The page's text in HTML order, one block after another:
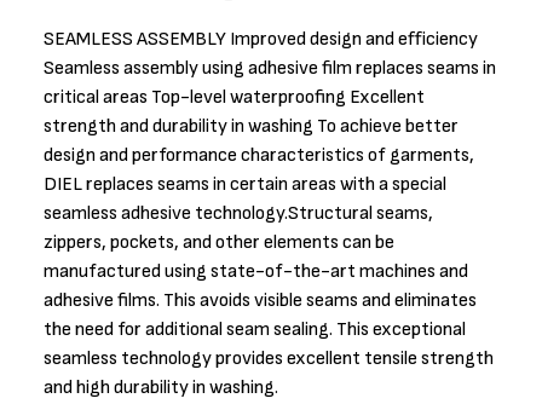
SEAMLESS ASSEMBLY Improved design and efficiency
Seamless assembly using adhesive film replaces seams in
critical areas Top-level waterproofing Excellent
strength and durability in washing To achieve better
design and performance characteristics of garments,
DIEL replaces seams in certain areas with a special
seamless adhesive technology.Structural seams,
zippers, pockets, and other elements can be
manufactured using state-of-the-art machines and
adhesive films. This avoids visible seams and eliminates
the need for additional seam sealing. This exceptional
seamless technology provides excellent tensile strength
and high durability in washing.